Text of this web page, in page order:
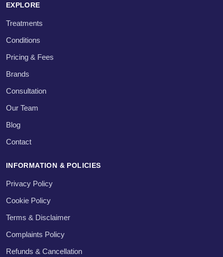
EXPLORE
Treatments
Conditions
Pricing & Fees
Brands
Consultation
Our Team
Blog
Contact
INFORMATION & POLICIES
Privacy Policy
Cookie Policy
Terms & Disclaimer
Complaints Policy
Refunds & Cancellation